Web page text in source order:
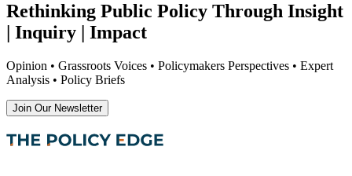
Rethinking Public Policy Through Insight
| Inquiry | Impact
Opinion • Grassroots Voices • Policymakers Perspectives • Expert
Analysis • Policy Briefs
Join Our Newsletter